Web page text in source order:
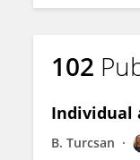
102
Individual
B. Turcsan